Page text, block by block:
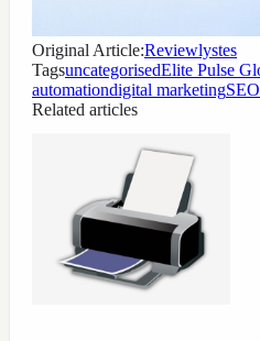
Original Article:Reviewlystes
TagsuncategorisedElite Pulse
automationdigital marketingSEO
Related articles